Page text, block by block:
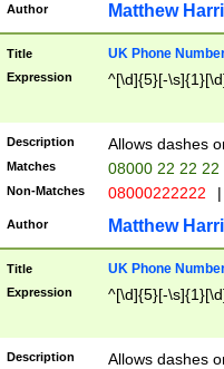
Author Matthew
Title UK Phone
Expression ^[\d]{5}[-
Description Allows dashes
Matches 08000 22 22 22
Non-Matches 08000222222 |
Author Matthew
Title UK Phone
Expression ^[\d]{5}[-
Description Allows dashes